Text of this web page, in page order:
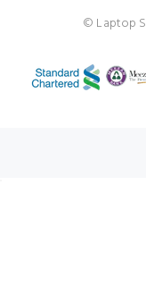
© Laptop